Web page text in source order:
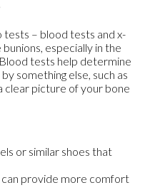
– blood tests and x-
especially in the
tests help determine
something else, such as
clear picture of your bone
or similar shoes that
provide more comfort